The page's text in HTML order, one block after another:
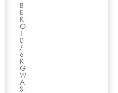
B
E
K
O
1
0
/
6
K
G
W
A
S